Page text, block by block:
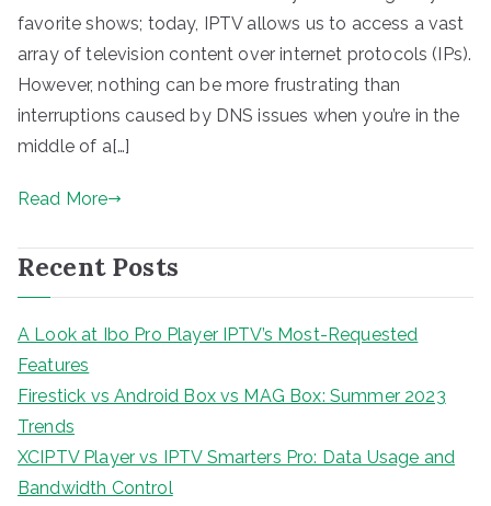
favorite shows; today, IPTV allows us to access a vast
array of television content over internet protocols (IPs).
However, nothing can be more frustrating than
interruptions caused by DNS issues when you’re in the
middle of a[…]
Read More
Recent Posts
A Look at Ibo Pro Player IPTV’s Most-Requested
Features
Firestick vs Android Box vs MAG Box: Summer 2023
Trends
XCIPTV Player vs IPTV Smarters Pro: Data Usage and
Bandwidth Control